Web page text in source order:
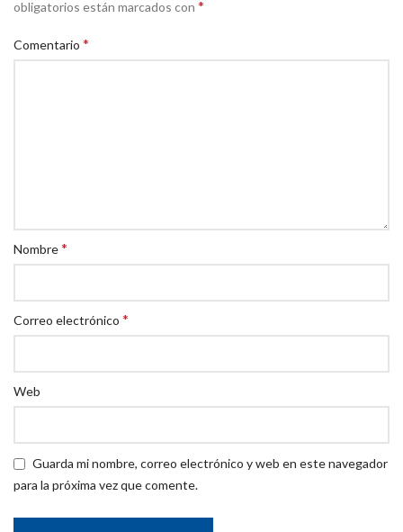
obligatorios están marcados con *
Comentario *
Nombre*
Correo electrónico *
Web
Guarda mi nombre, correo electrónico y web en este navegador
para la próxima vez que comente.